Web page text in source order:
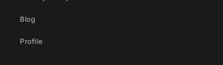
Blog
Profile